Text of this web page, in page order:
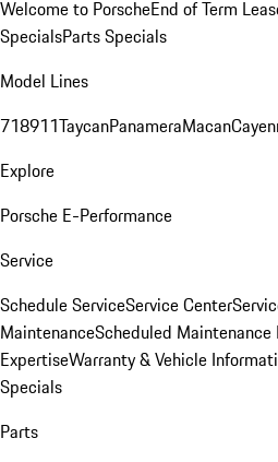
Welcome to PorscheEnd of Term
SpecialsParts Specials
Model Lines
718911TaycanPanameraMacan
Explore
Porsche E-Performance
Service
Schedule ServiceService Center
MaintenanceScheduled Maintenance
ExpertiseWarranty & Vehicle
Specials
Parts